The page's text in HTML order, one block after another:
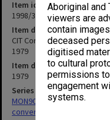
Aboriginal and
viewers are
contain
deceased
digitised
to cultural
permissions
engagement
systems.
Item identifier
1998/38 Item 138
Item description
CIT Correspondence with
1979
Item date
1979
Series
MON906: Student
conversions